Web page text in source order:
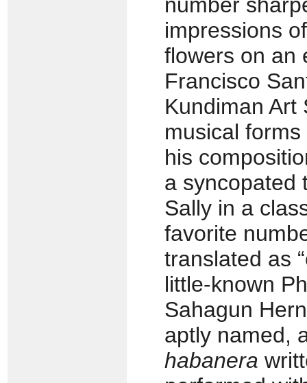
impressions
flowers on an
Francisco
Kundiman Art
musical
his
a syncopated
Sally in a
favorite
translated as
little-known
Sahagun
aptly named,
habanera